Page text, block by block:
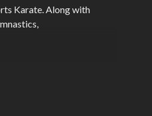
Karate. Along with
and focuses on